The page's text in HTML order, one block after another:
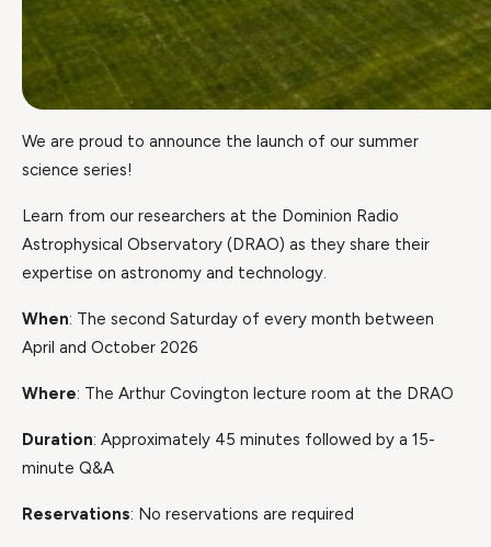
We are proud to announce the launch of our summer
science series!
Learn from our researchers at the Dominion Radio
Astrophysical Observatory (DRAO) as they share their
expertise on astronomy and technology.
When: The second Saturday of every month between
April and October 2026
Where: The Arthur Covington lecture room at the DRAO
Duration: Approximately 45 minutes followed by a 15-
minute Q&A
Reservations: No reservations are required